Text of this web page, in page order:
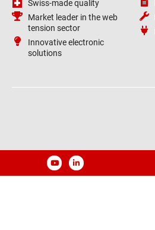
Swiss-made quality
Market leader in the web
tension sector
Innovative electronic
solutions
YouTubeLinkedIn